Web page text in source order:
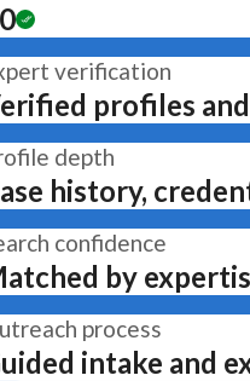
verification
profiles
depth
history,
confidence
by
process
intake and